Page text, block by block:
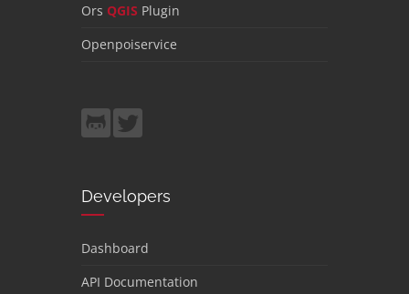
Ors QGIS Plugin
Openpoiservice
Developers
Dashboard
API Documentation